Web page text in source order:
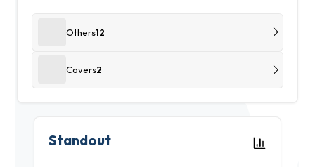
Others12
Covers2
Standout